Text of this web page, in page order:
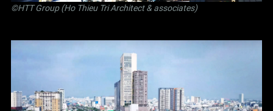
©HTT Group (Ho Thieu Tri Architect & associates)